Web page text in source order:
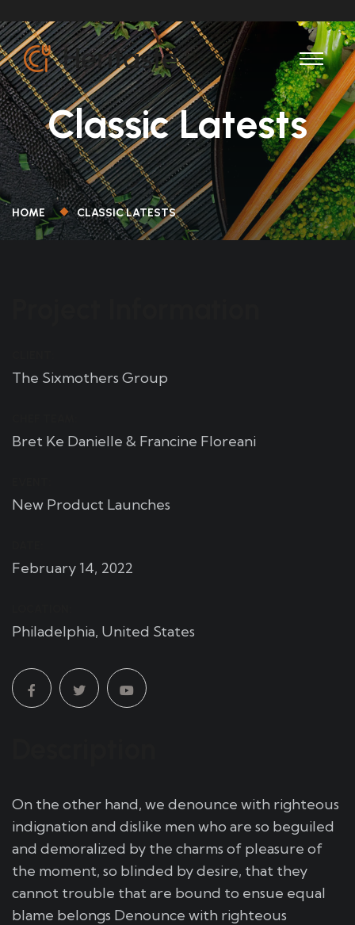
Classic Latests
HOME CLASSIC LATESTS
The Sixmothers Group
Bret Ke Danielle & Francine Floreani
New Product Launches
February 14, 2022
Philadelphia, United States
On the other hand, we denounce with righteous
indignation and dislike men who are so beguiled
and demoralized by the charms of pleasure of
the moment, so blinded by desire, that they
cannot trouble that are bound to ensue equal
blame belongs Denounce with righteous